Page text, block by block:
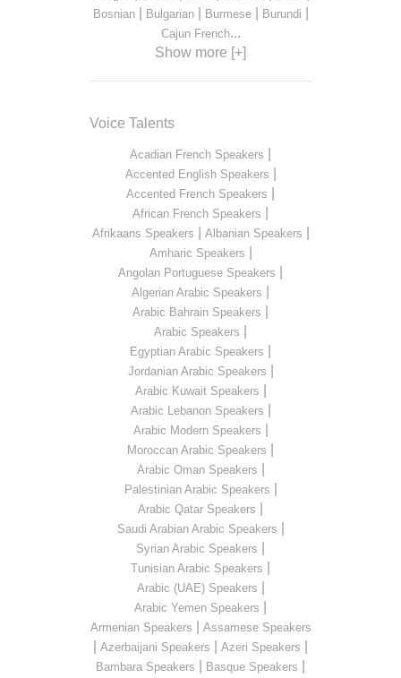
Bosnian| Bulgarian| Burmese| Burundi
Cajun French...
Show more [+]
Voice Talents
Acadian French Speakers
Accented English Speakers
Accented French Speakers
African French Speakers
Afrikaans Speakers Albanian Speakers
Amharic Speakers
Angolan Portuguese Speakers
Algerian Arabic Speakers
Arabic Bahrain Speakers
Arabic Speakers
Egyptian Arabic Speakers
Jordanian Arabic Speakers
Arabic Kuwait Speakers
Arabic Lebanon Speakers
Arabic Modern Speakers
Moroccan Arabic Speakers
Arabic Oman Speakers
Palestinian Arabic Speakers
Arabic Qatar Speakers
Saudi Arabian Arabic Speakers
Syrian Arabic Speakers
Tunisian Arabic Speakers
Arabic (UAE) Speakers
Arabic Yemen Speakers
Armenian Speakers Assamese Speakers
Azerbaijani Speakers Azeri Speakers
Bambara Speakers Basque Speakers